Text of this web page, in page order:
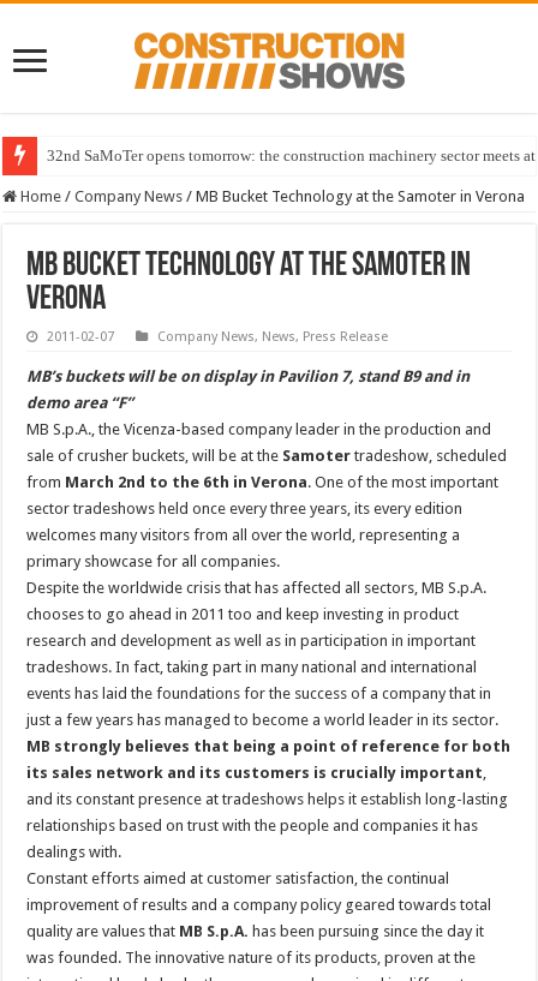
32nd SaMoTer opens tomorrow: the construction machinery sector meets
Home / Company News / MB Bucket Technology at the Samoter in Verona
MB Bucket Technology at the Samoter in
Verona
2011-02-07 Company News, News, Press Release
MB’s buckets will be on display in Pavilion 7, stand B9 and in
demo area “F”
MB S.p.A., the Vicenza-based company leader in the production and
sale of crusher buckets, will be at the Samotertradeshow, scheduled
from March 2nd to the 6th in Verona. One of the most important
sector tradeshows held once every three years, its every edition
welcomes many visitors from all over the world, representing a
primary showcase for all companies.
Despite the worldwide crisis that has affected all sectors, MB S.p.A.
chooses to go ahead in 2011 too and keep investing in product
research and development as well as in participation in important
tradeshows. In fact, taking part in many national and international
events has laid the foundations for the success of a company that in
just a few years has managed to become a world leader in its sector.
MB strongly believes that being a point of reference for both
its sales network and its customers is crucially important
and its constant presence at tradeshows helps it establish long-lasting
relationships based on trust with the people and companies it has
dealings with.
Constant efforts aimed at customer satisfaction, the continual
improvement of results and a company policy geared towards total
quality are values that MB S.p.A. has been pursuing since the day it
was founded. The innovative nature of its products, proven at the